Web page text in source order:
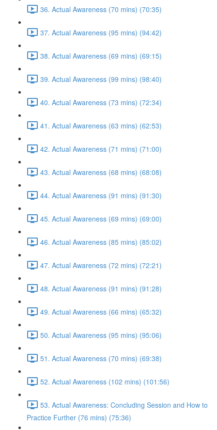
36. Actual Awareness (70 mins) (70:35)
37. Actual Awareness (95 mins) (94:42)
38. Actual Awareness (69 mins) (69:15)
39. Actual Awareness (99 mins) (98:40)
40. Actual Awareness (73 mins) (72:34)
41. Actual Awareness (63 mins) (62:53)
42. Actual Awareness (71 mins) (71:00)
43. Actual Awareness (68 mins) (68:08)
44. Actual Awareness (91 mins) (91:30)
45. Actual Awareness (69 mins) (69:00)
46. Actual Awareness (85 mins) (85:02)
47. Actual Awareness (72 mins) (72:21)
48. Actual Awareness (91 mins) (91:28)
49. Actual Awareness (66 mins) (65:32)
50. Actual Awareness (95 mins) (95:06)
51. Actual Awareness (70 mins) (69:38)
52. Actual Awareness (102 mins) (101:56)
53. Actual Awareness: Concluding Session and How to
Practice Further (76 mins) (75:36)